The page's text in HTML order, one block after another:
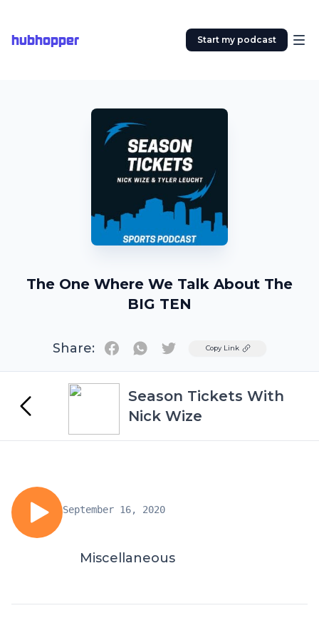
hubhopper Start my podcast
The One Where We Talk About The
BIG TEN
Share: TwitterCopy Link
Season Tickets With
Nick Wize
September 16, 2020
Miscellaneous